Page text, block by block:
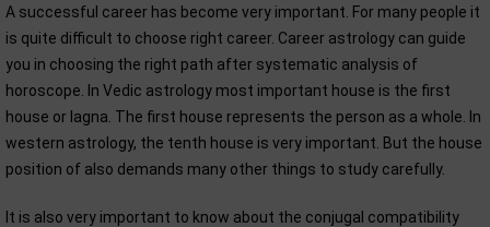
A successful career has become very important. For many people it
is quite difficult to choose right career. Career astrology can guide
you in choosing the right path after systematic analysis of
horoscope. In Vedic astrology most important house is the first
house or lagna. The first house represents the person as a whole. In
western astrology, the tenth house is very important. But the house
position of also demands many other things to study carefully.
It is also very important to know about the conjugal compatibility